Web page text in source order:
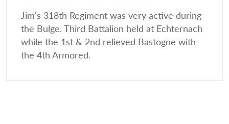
Jim's 318th Regiment was very active during
the Bulge. Third Battalion held at Echternach
while the 1st & 2nd relieved Bastogne with
the 4th Armored.